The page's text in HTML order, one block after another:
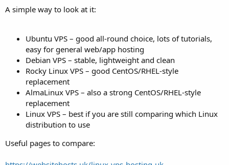
A simple way to look at it:
Ubuntu VPS – good all-round choice, lots of tutorials,
easy for general web/app hosting
Debian VPS – stable, lightweight and clean
Rocky Linux VPS – good CentOS/RHEL-style
replacement
AlmaLinux VPS – also a strong CentOS/RHEL-style
replacement
Linux VPS – best if you are still comparing which Linux
distribution to use
Useful pages to compare: